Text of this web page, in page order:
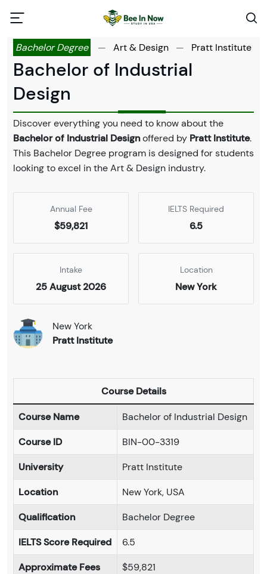
Bachelor Degree — Art & Design — Pratt Institute
Bachelor of Industrial
Design
Discover everything you need to know about the
Bachelor of Industrial Designoffered by Pratt Institute.
This Bachelor Degree program is designed for students
looking to excel in the Art & Design industry.
Annual Fee
$59,821
IELTS Required
6.5
Intake
25 August 2026
Location
New York
New York
Pratt Institute
Course Details
Course Name
Bachelor of Industrial Design
Course ID
BIN-00-3319
University
Pratt Institute
Location
New York, USA
Qualification
Bachelor Degree
IELTS Score Required
6.5
Approximate Fees
$59,821